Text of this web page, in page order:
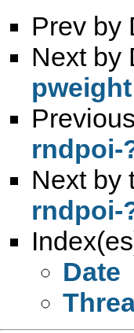
Prev by
Next by
pweight
rndpoi-
Next by
rndpoi-
Date